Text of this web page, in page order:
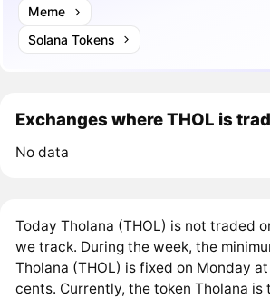
Meme
Solana Tokens
Exchanges where THOL is
No data
Today Tholana (THOL) is not traded
we track. During the week, the
Tholana (THOL) is fixed on Monday
cents. Currently, the token Tholana is